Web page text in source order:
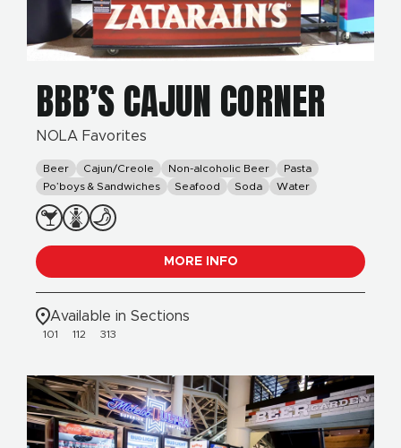
BBB’S CAJUN CORNER
NOLA Favorites
Beer Cajun/Creole Non-alcoholic Beer
Pasta
Po’boys & Sandwiches
Seafood Soda Water
MORE INFO
Available in Sections
101 112 313